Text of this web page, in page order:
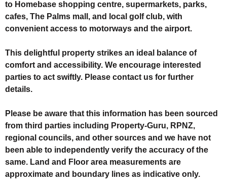
to Homebase shopping centre, supermarkets, parks,
cafes, The Palms mall, and local golf club, with
convenient access to motorways and the airport.
This delightful property strikes an ideal balance of
comfort and accessibility. We encourage interested
parties to act swiftly. Please contact us for further
details.
Please be aware that this information has been sourced
from third parties including Property-Guru, RPNZ,
regional councils, and other sources and we have not
been able to independently verify the accuracy of the
same. Land and Floor area measurements are
approximate and boundary lines as indicative only.